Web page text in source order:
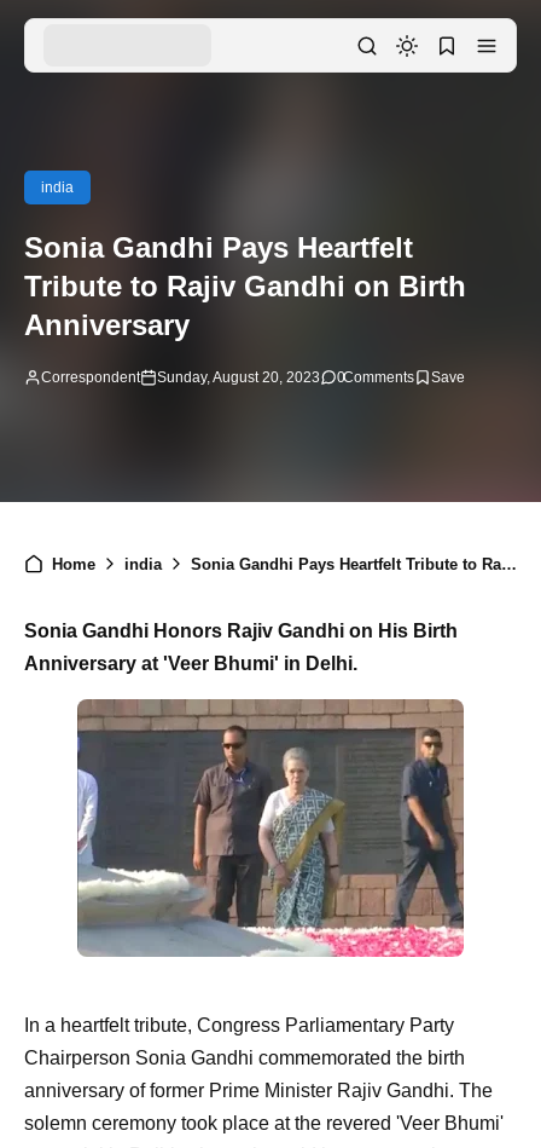
india
Sonia Gandhi Pays Heartfelt
Tribute to Rajiv Gandhi on Birth
Anniversary
Correspondent Sunday, August 20, 2023 0Comments
Home india Sonia Gandhi Pays Heartfelt Tribute to Rajiv Gandhi on Birth Anniversary
Sonia Gandhi Honors Rajiv Gandhi on His Birth
Anniversary at 'Veer Bhumi' in Delhi.
In a heartfelt tribute, Congress Parliamentary Party
Chairperson Sonia Gandhi commemorated the birth
anniversary of former Prime Minister Rajiv Gandhi. The
solemn ceremony took place at the revered 'Veer Bhumi'